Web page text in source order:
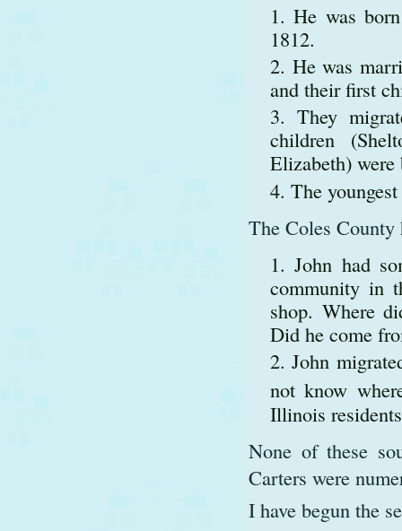
He was
1812.
He was
and their first
They
children
Elizabeth) were
The
The Coles
John had
community in
shop. Where
Did he come
John
not know
Illinois
None of these
Carters were
I have begun the